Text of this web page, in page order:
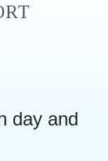
day and